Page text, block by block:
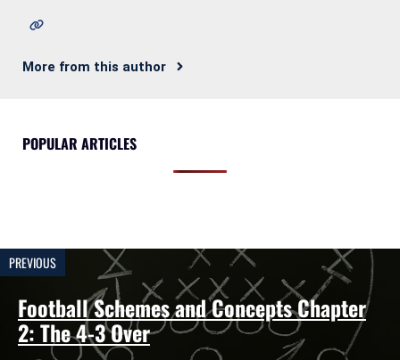
More from this author
POPULAR ARTICLES
PREVIOUS
Football Schemes and Concepts Chapter
2: The 4-3 Over